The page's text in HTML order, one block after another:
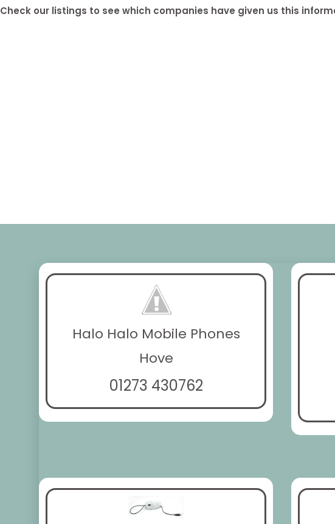
Check our listings to see which companies have given us this
Halo Halo Mobile Phones
Hove
01273 430762